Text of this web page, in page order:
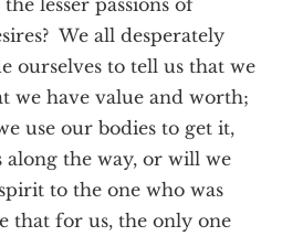
lesser passions of
We all desperately
ourselves to tell us that we
we have value and worth;
use our bodies to get it,
the way, or will we
to the one who was
that for us, the only one